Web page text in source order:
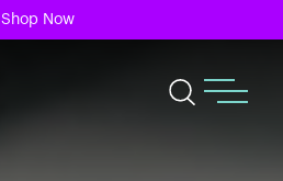
Shop Now